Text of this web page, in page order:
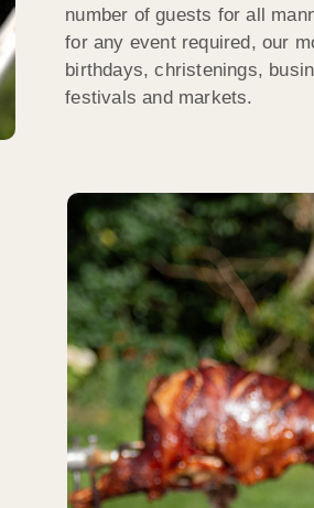
number of guests for all
for any event required, our
birthdays, christenings,
festivals and markets.